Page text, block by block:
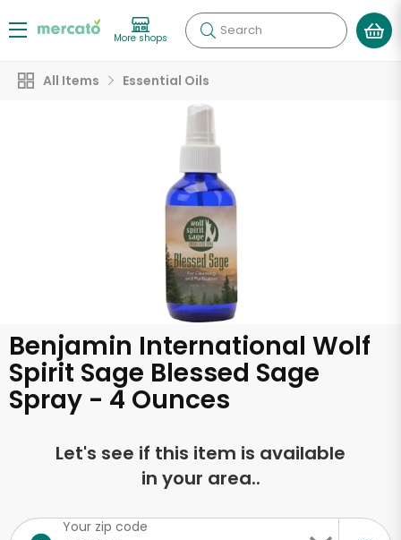
More shops Search
All Items Essential Oils
Benjamin International Wolf
Spirit Sage Blessed Sage
Spray - 4 Ounces
Let's see if this item is available
in your area..
Your zip code